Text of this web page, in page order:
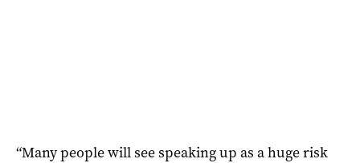
“Many people will see speaking up as a huge risk